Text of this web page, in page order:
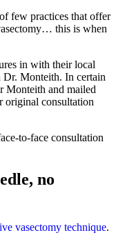
few practices that offer
this is when
in with their local
Monteith. In certain
Monteith and mailed
original consultation
to-face consultation
no
vasectomy technique.